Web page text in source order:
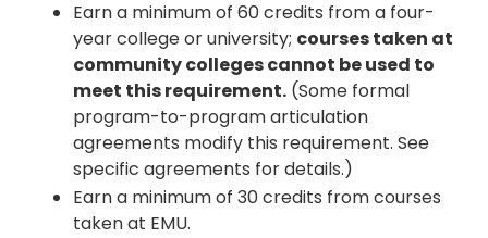
Earn a minimum of 60 credits from a four-
year college or university; courses taken at
community colleges cannot be used to
meet this requirement. (Some formal
program-to-program articulation
agreements modify this requirement. See
specific agreements for details.)
Earn a minimum of 30 credits from courses
taken at EMU.